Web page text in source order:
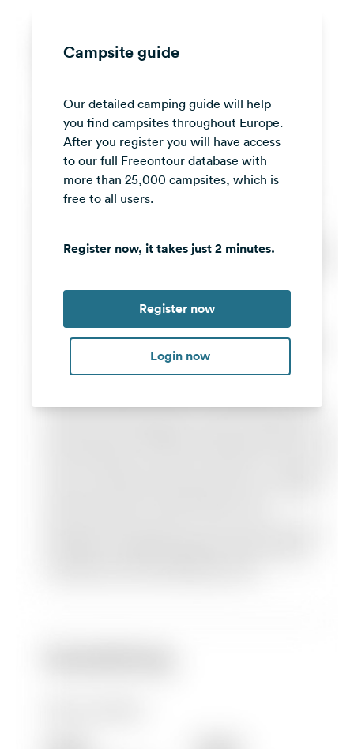
Facebook
Instagram
Campsite guide
Our detailed camping guide will help
you find campsites throughout Europe.
After you register you will have access
to our full Freeontour database with
more than 25,000 campsites, which is
free to all users.
Register now, it takes just 2 minutes.
Register now
Login now